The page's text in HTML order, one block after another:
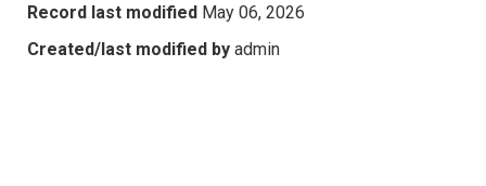
Record last modified May 06, 2026
Created/last modified by admin